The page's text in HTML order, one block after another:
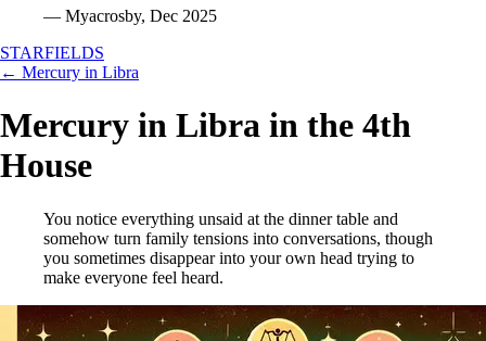
— Myacrosby, Dec 2025
STARFIELDS
← Mercury in Libra
Mercury in Libra in the 4th
House
You notice everything unsaid at the dinner table and
somehow turn family tensions into conversations, though
you sometimes disappear into your own head trying to
make everyone feel heard.